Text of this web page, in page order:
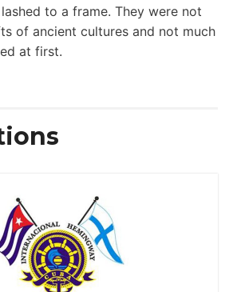
to a frame. They were not
of ancient cultures and not much
at first.